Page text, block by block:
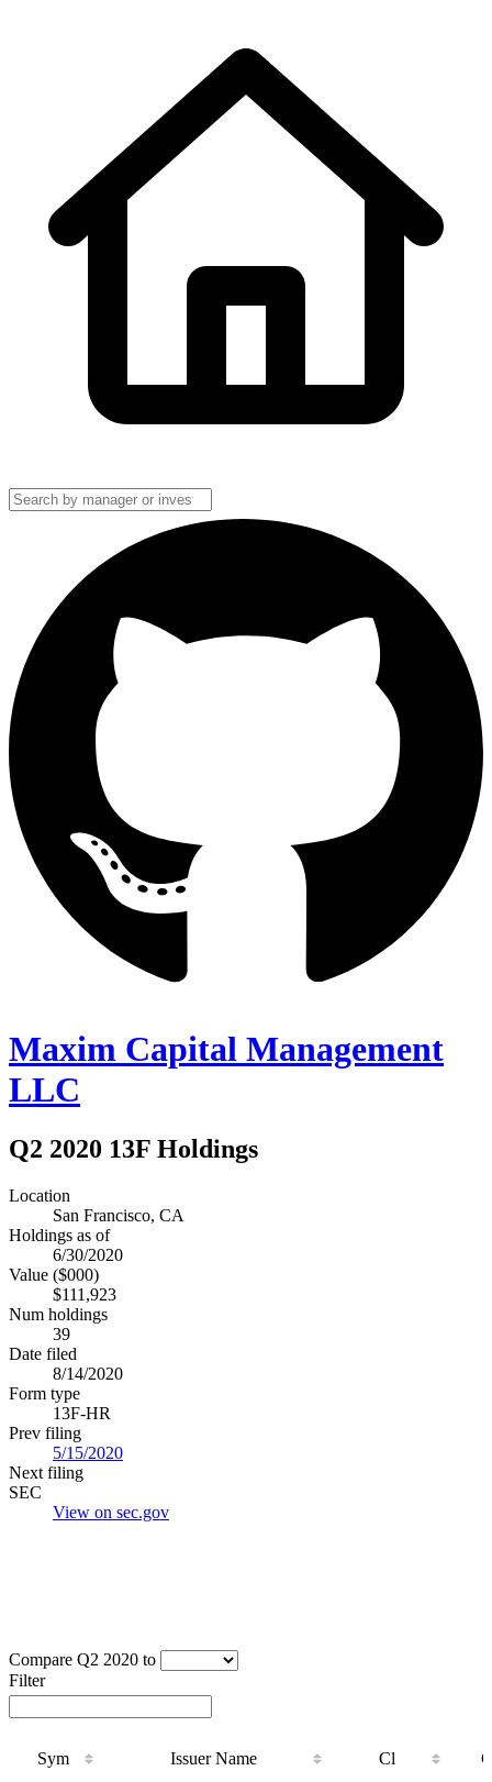
Maxim Capital Management
LLC
Q2 2020 13F Holdings
Location
San Francisco, CA
Holdings as of
6/30/2020
Value ($000)
$111,923
Num holdings
39
Date filed
8/14/2020
Form type
13F-HR
Prev filing
5/15/2020
Next filing
SEC
View on sec.gov
Compare Q2 2020 to
Filter
Sym Issuer Name Cl